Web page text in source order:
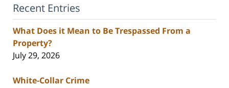
Recent Entries
What Does it Mean to Be Trespassed From a
Property?
July 29, 2026
White-Collar Crime